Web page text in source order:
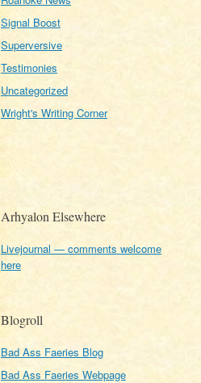
Signal Boost
Superversive
Testimonies
Uncategorized
Wright's Writing Corner
Arhyalon Elsewhere
Livejournal — comments welcome
here
Blogroll
Bad Ass Faeries Blog
Bad Ass Faeries Webpage